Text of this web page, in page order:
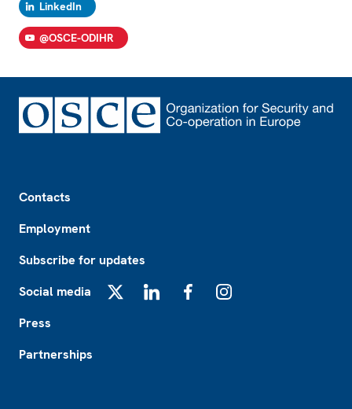
LinkedIn
@OSCE-ODIHR
Contacts
Employment
Subscribe for updates
Social media
Press
Partnerships